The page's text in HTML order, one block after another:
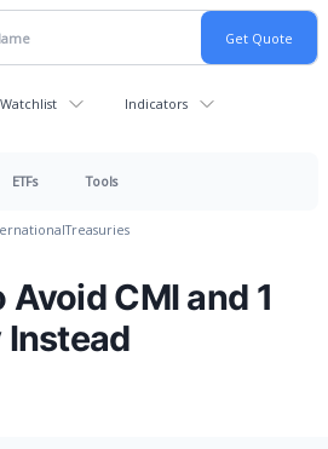
Indicators
ETFs Tools
Treasuries
CMI and 1
Instead